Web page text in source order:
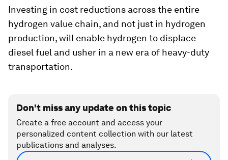
Investing in cost reductions across the entire
hydrogen value chain, and not just in hydrogen
production, will enable hydrogen to displace
diesel fuel and usher in a new era of heavy-duty
transportation.
Don't miss any update on this topic
Create a free account and access your
personalized content collection with our latest
publications and analyses.